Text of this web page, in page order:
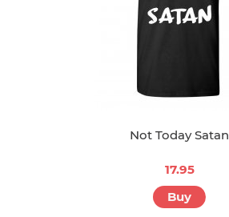
Not Today Satan
17.95
Buy